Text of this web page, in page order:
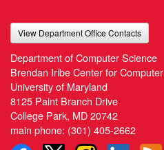
View Department Office Contacts
Department of Computer Science
Brendan Iribe Center for
University of Maryland
8125 Paint Branch Drive
College Park, MD 20742
main phone: (301) 405-2662